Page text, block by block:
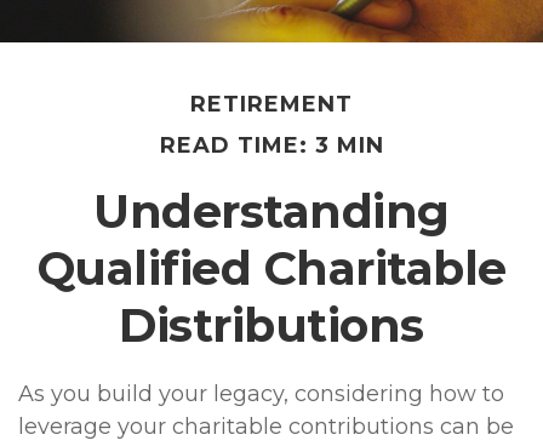
RETIREMENT
READ TIME: 3 MIN
Understanding
Qualified Charitable
Distributions
As you build your legacy, considering how to
leverage your charitable contributions can be